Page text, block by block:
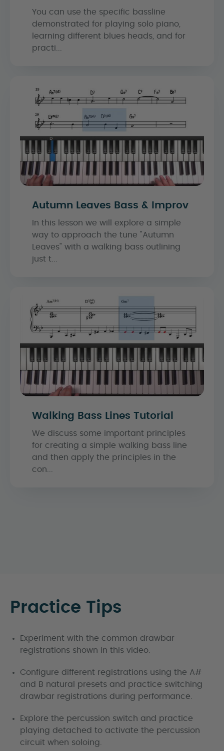
You can use the specific bassline
demonstrated for playing solo piano,
learning different blues heads, and for
practi...
Autumn Leaves Bass & Improv
In this lesson we will explore a simple
way to approach the tune "Autumn
Leaves" with a walking bass outlining
just t...
Walking Bass Lines Tutorial
We discuss some important principles
for creating a simple walking bass line
and then apply the principles in the
con...
Practice Tips
Experiment with the common drawbar
registrations shown in this video.
Configure different registrations using the A#
and B natural presets and practice switching
drawbar registrations during performance.
Explore the percussion switch and practice
playing detached to activate the percussion
circuit when soloing.